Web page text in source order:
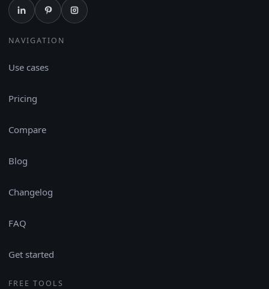
NAVIGATION
Use cases
Pricing
Compare
Blog
Changelog
FAQ
Get started
FREE TOOLS